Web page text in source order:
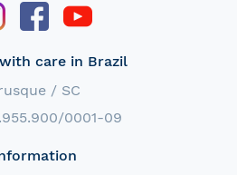
care in Brazil
/ SC
0001-09